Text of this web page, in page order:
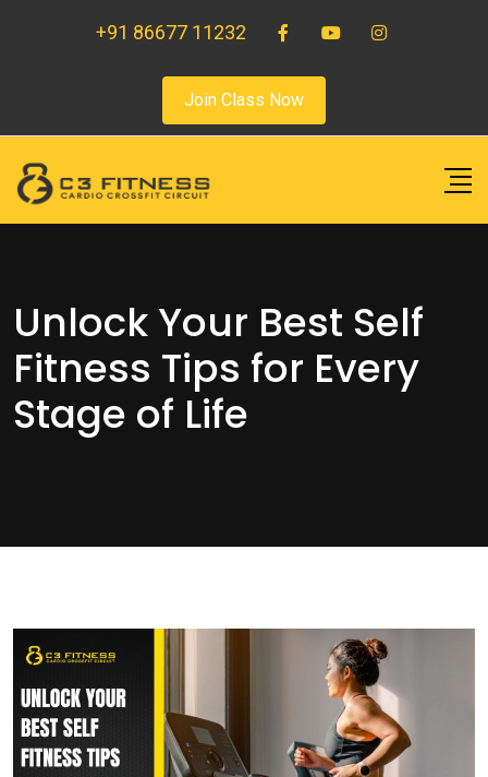
+91 86677 11232
Join Class Now
Unlock Your Best Self
Fitness Tips for Every
Stage of Life